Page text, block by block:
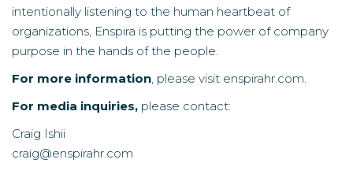
intentionally listening to the human heartbeat of
organizations, Enspira is putting the power of company
purpose in the hands of the people.
For more information, please visit enspirahr.com.
For media inquiries, please contact‍:
Craig Ishii
craig@enspirahr.com